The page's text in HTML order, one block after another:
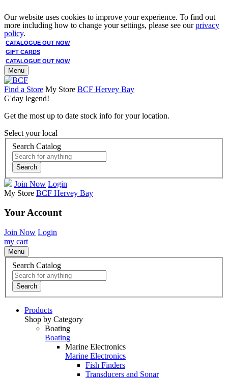
Our website uses cookies to improve your experience. To find out
more including how to change your settings, please see ourprivacy
policy.
CATALOGUE OUT NOW
GIFT CARDS
CATALOGUE OUT NOW
Menu
Find a Store My Store BCF Hervey Bay
G'day legend!
Get the most up to date stock info for your location.
Select your local
Search Catalog
Search
Join Now Login
My Store BCF Hervey Bay
Your Account
Join Now Login
my cart
Menu
Search Catalog
Search
Products
Shop by Category
Boating
Boating
Marine Electronics
Marine Electronics
Fish Finders
Transducers and Sonar